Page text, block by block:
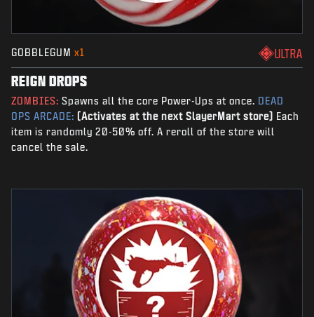
GOBBLEGUM x1 ULTRA
REIGN DROPS
ZOMBIES: Spawns all the core Power-Ups at once. DEAD
OPS ARCADE: (Activates at the next SlayerMart store) Each
item is randomly 20-50% off. A reroll of the store will
cancel the sale.